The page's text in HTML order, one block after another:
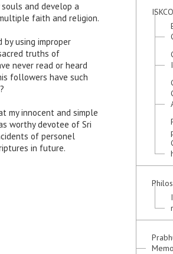
and develop a
faith and religion.
using improper
truths of
never read or heard
followers have such
my innocent and simple
worthy devotee of Sri
of personel
in future.